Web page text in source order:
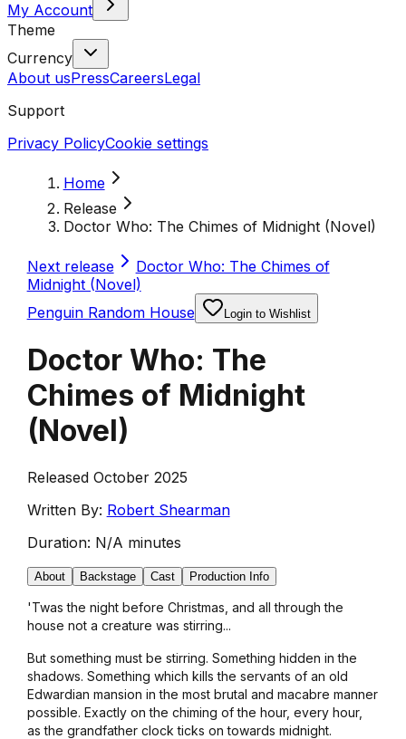
My Account
Theme
Currency
About usPressCareersLegal
Support
Privacy PolicyCookie settings
Home
Release
Doctor Who: The Chimes of Midnight (Novel)
Next release
Doctor Who: The Chimes of
Midnight (Novel)
Penguin Random House
Login to Wishlist
Doctor Who: The
Chimes of Midnight
(Novel)
Released October 2025
Written By: Robert Shearman
Duration: N/A minutes
About Backstage Cast Production Info
'Twas the night before Christmas, and all through the
house not a creature was stirring...
But something must be stirring. Something hidden in the
shadows. Something which kills the servants of an old
Edwardian mansion in the most brutal and macabre manner
possible. Exactly on the chiming of the hour, every hour,
as the grandfather clock ticks on towards midnight.